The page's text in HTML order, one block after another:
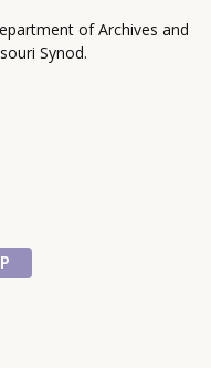
of Archives and
Synod.